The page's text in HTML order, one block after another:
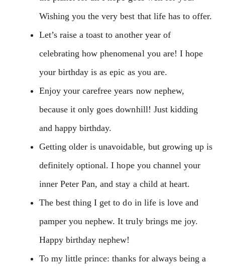
Wishing you the very best that life has to offer.
Let’s raise a toast to another year of
celebrating how phenomenal you are! I hope
your birthday is as epic as you are.
Enjoy your carefree years now nephew,
because it only goes downhill! Just kidding
and happy birthday.
Getting older is unavoidable, but growing up is
definitely optional. I hope you channel your
inner Peter Pan, and stay a child at heart.
The best thing I get to do in life is love and
pamper you nephew. It truly brings me joy.
Happy birthday nephew!
To my little prince: thanks for always being a